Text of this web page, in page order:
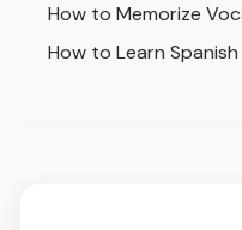
How to Memorize
How to Learn Spanish